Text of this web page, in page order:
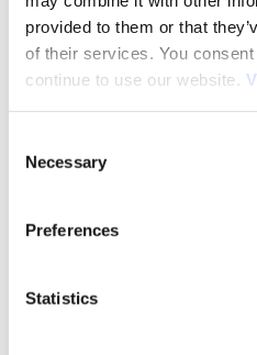
provided to them or that
of their services. You
continue to use our website.
Selection
Necessary
Preferences
Statistics
The Expensive Car